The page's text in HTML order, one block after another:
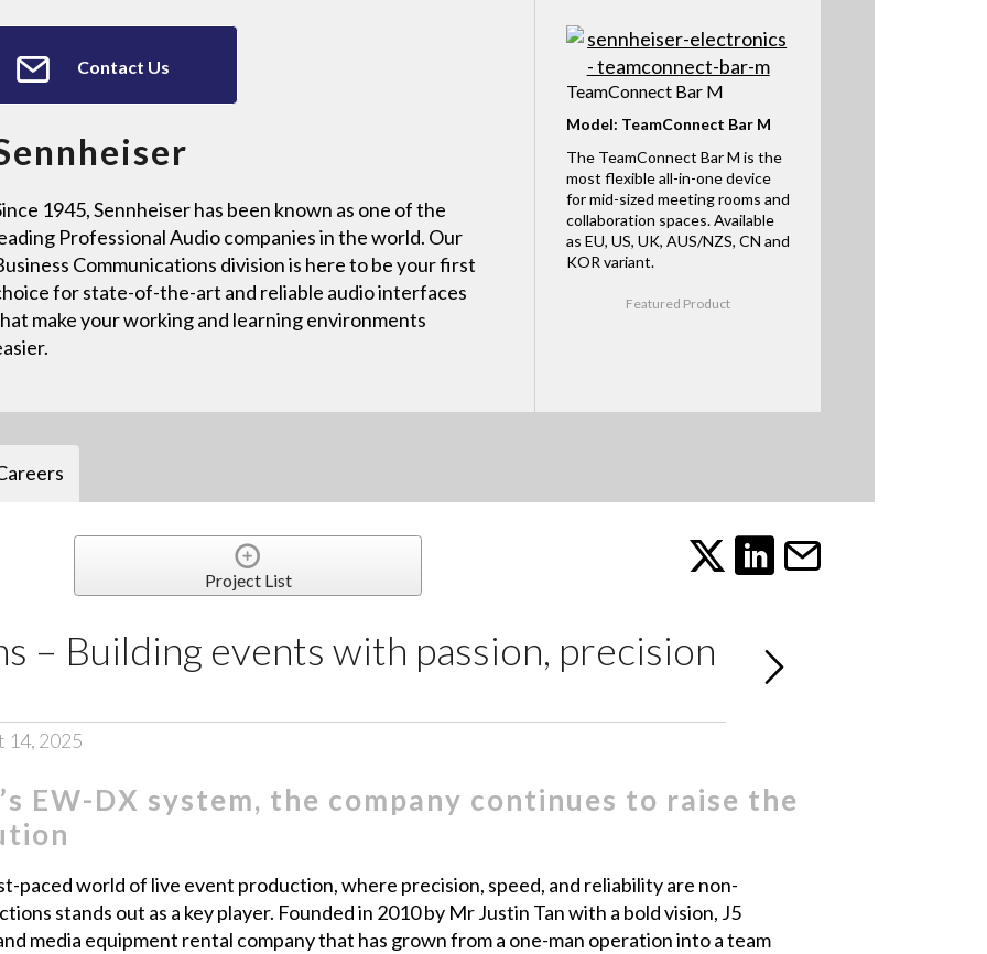
Contact Us
1945, Sennheiser has been known as one of the
Professional Audio companies in the world. Our
Communications division is here to be your first
for state-of-the-art and reliable audio interfaces
make your working and learning environments
TeamConnect Bar M
Model: TeamConnect Bar M
The TeamConnect Bar M is the
most flexible all-in-one device
for mid-sized meeting rooms and
collaboration spaces. Available
as EU, US, UK, AUS/NZS, CN and
KOR variant.
Featured Product
Project List
– Building events with passion, precision
14, 2025
EW-DX system, the company continues to raise the
paced world of live event production, where precision, speed, and reliability are non-
stands out as a key player. Founded in 2010 by Mr Justin Tan with a bold vision, J5
media equipment rental company that has grown from a one-man operation into a team